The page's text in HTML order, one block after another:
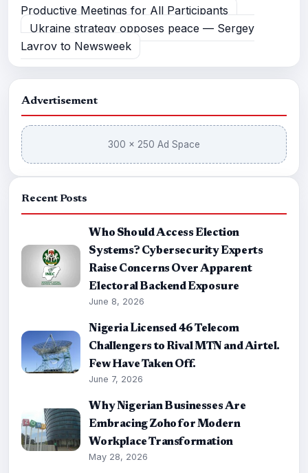
Productive Meetings for All Participants
Ukraine strategy opposes peace — Sergey
Lavrov to Newsweek
Advertisement
300 × 250 Ad Space
Recent Posts
Who Should Access Election
Systems? Cybersecurity Experts
Raise Concerns Over Apparent
Electoral Backend Exposure
June 8, 2026
Nigeria Licensed 46 Telecom
Challengers to Rival MTN and Airtel.
Few Have Taken Off.
June 7, 2026
Why Nigerian Businesses Are
Embracing Zoho for Modern
Workplace Transformation
May 28, 2026